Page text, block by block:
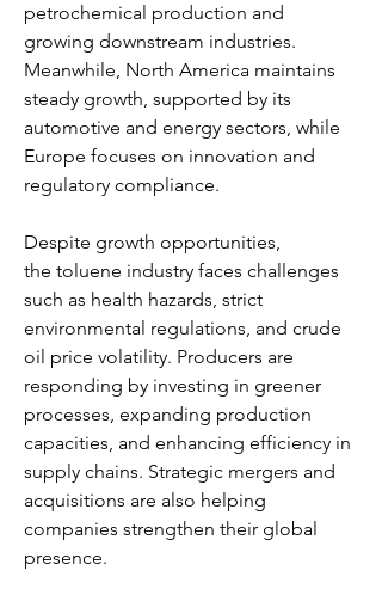
petrochemical production and
growing downstream industries.
Meanwhile, North America maintains
steady growth, supported by its
automotive and energy sectors, while
Europe focuses on innovation and
regulatory compliance.
Despite growth opportunities,
the toluene industry faces challenges
such as health hazards, strict
environmental regulations, and crude
oil price volatility. Producers are
responding by investing in greener
processes, expanding production
capacities, and enhancing efficiency in
supply chains. Strategic mergers and
acquisitions are also helping
companies strengthen their global
presence.